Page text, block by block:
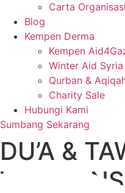
Carta
Blog
Kempen Derma
Kempen
Winter Aid Syria
Qurban &
Charity Sale
Hubungi Kami
Sumbang Sekarang
DU’A &